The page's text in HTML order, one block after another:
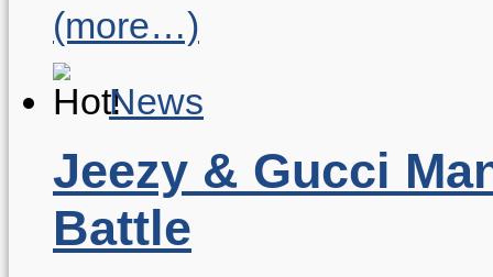
(more…)
News
Jeezy & Gucci
Battle